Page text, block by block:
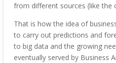
from different sources (like the
That is how the idea of
to carry out predictions and
to big data and the growing
eventually served by Business